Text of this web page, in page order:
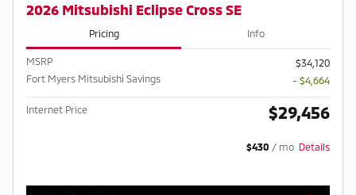
2026 Mitsubishi Eclipse Cross SE
Pricing Info
MSRP
$34,120
Fort Myers Mitsubishi Savings
- $4,664
Internet Price $29,456
$430 / mo Details